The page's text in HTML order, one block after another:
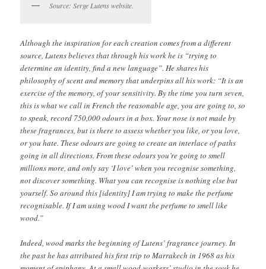
Source: Serge Lutens website.
Although the inspiration for each creation comes from a different
source, Lutens believes that through his work he is “trying to
determine an identity, find a new language”. He shares his
philosophy of scent and memory that underpins all his work: “It is an
exercise of the memory, of your sensitivity. By the time you turn seven,
this is what we call in French the reasonable age, you are going to, so
to speak, record 750,000 odours in a box. Your nose is not made by
these fragrances, but is there to assess whether you like, or you love,
or you hate. These odours are going to create an interlace of paths
going in all directions. From these odours you’re going to smell
millions more, and only say ‘I love’ when you recognise something,
not discover something. What you can recognise is nothing else but
yourself. So around this [identity] I am trying to make the perfume
recognisable. If I am using wood I want the perfume to smell like
wood.”
Indeed, wood marks the beginning of Lutens’ fragrance journey. In
the past he has attributed his first trip to Marrakech in 1968 as his